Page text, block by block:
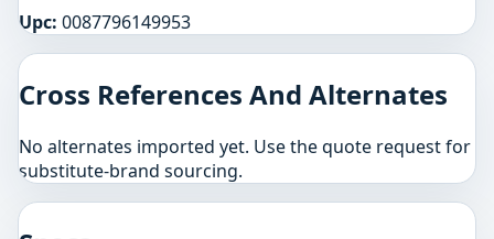
Upc: 0087796149953
Cross References And Alternates
No alternates imported yet. Use the quote request for
substitute-brand sourcing.